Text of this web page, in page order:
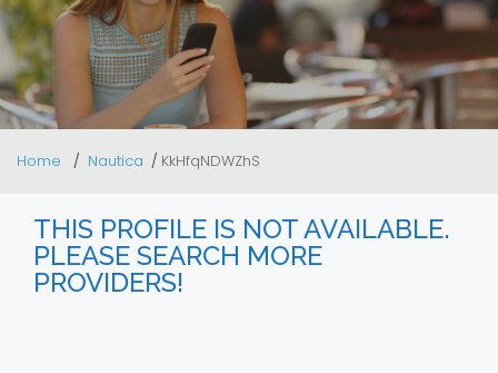
Home Nautica KkHfqNDWZhS
THIS PROFILE IS NOT AVAILABLE.
PLEASE SEARCH MORE
PROVIDERS!